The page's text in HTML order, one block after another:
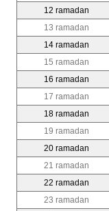
12 ramadan
13 ramadan
14 ramadan
15 ramadan
16 ramadan
17 ramadan
18 ramadan
19 ramadan
20 ramadan
21 ramadan
22 ramadan
23 ramadan